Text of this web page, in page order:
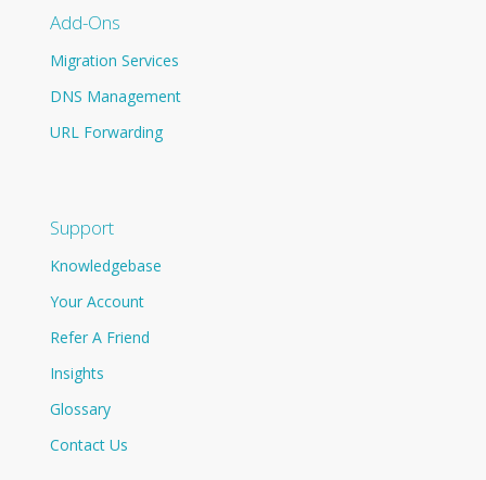
Add-Ons
Migration Services
DNS Management
URL Forwarding
Support
Knowledgebase
Your Account
Refer A Friend
Insights
Glossary
Contact Us